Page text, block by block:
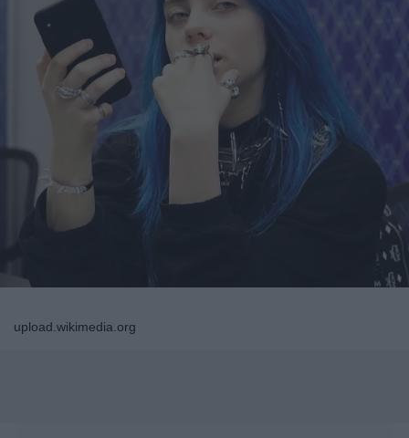
upload.wikimedia.org